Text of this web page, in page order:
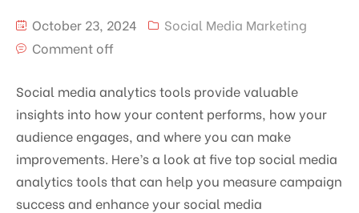
October 23, 2024
Social Media Marketing
Comment off
Social media analytics tools provide valuable
insights into how your content performs, how your
audience engages, and where you can make
improvements. Here’s a look at five top social media
analytics tools that can help you measure campaign
success and enhance your social media